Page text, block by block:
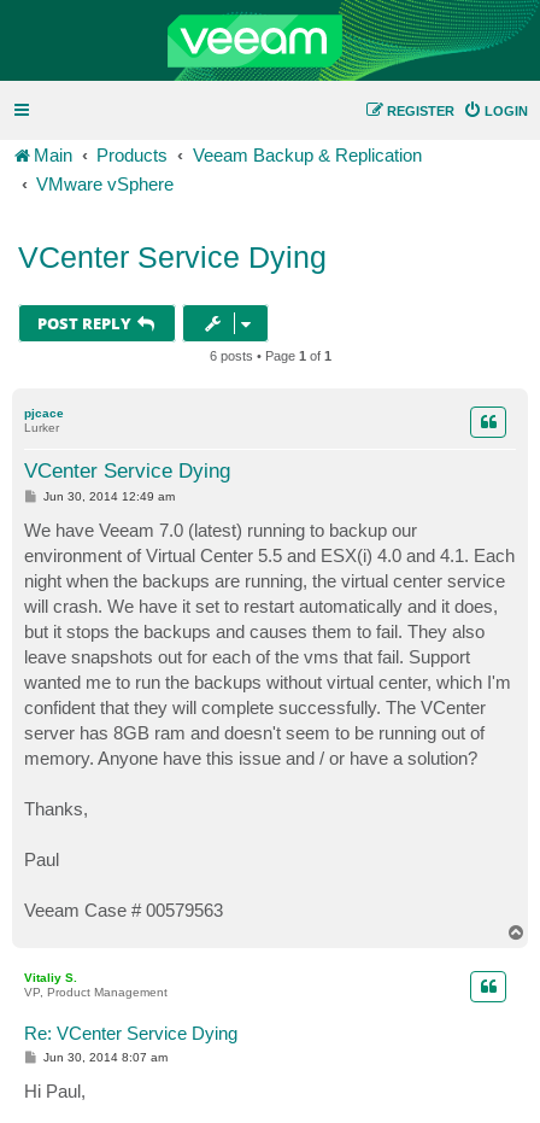
LOGIN
REGISTER
Main Products
Veeam Backup & Replication
VMware vSphere
VCenter Service Dying
POST REPLY
6 posts • Page 1 of 1
pjcace
Lurker
VCenter Service Dying
P
s
t
Jun 30, 2014 12:49 am
We have Veeam 7.0 (latest) running to backup our
environment of Virtual Center 5.5 and ESX(i) 4.0 and 4.1. Each
night when the backups are running, the virtual center service
will crash. We have it set to restart automatically and it does,
but it stops the backups and causes them to fail. They also
leave snapshots out for each of the vms that fail. Support
wanted me to run the backups without virtual center, which I'm
confident that they will complete successfully. The VCenter
server has 8GB ram and doesn't seem to be running out of
memory. Anyone have this issue and / or have a solution?
Thanks,
Paul
Veeam Case # 00579563
Vitaliy S.
VP, Product Management
Re: VCenter Service Dying
P
s
t
Jun 30, 2014 8:07 am
Hi Paul,